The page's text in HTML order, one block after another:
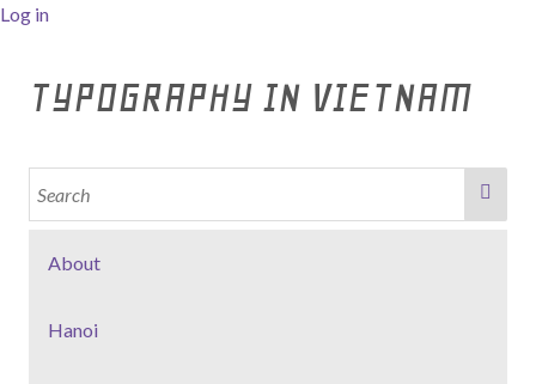
Log in
TYPOGRAPHY IN VIETNAM
About
Hanoi